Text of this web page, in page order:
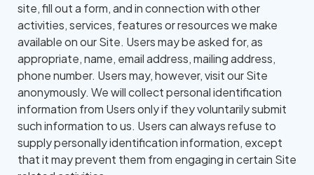
site, fill out a form, and in connection with other
activities, services, features or resources we make
available on our Site. Users may be asked for, as
appropriate, name, email address, mailing address,
phone number. Users may, however, visit our Site
anonymously. We will collect personal identification
information from Users only if they voluntarily submit
such information to us. Users can always refuse to
supply personally identification information, except
that it may prevent them from engaging in certain Site